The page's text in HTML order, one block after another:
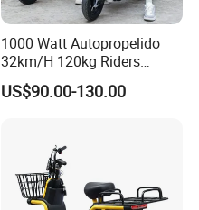
1000 Watt Autopropelido
32km/H 120kg Riders
Strong 9° 15% Hill Climbing
Ability Electric Scooter
for Brasil
US$90.00-130.00